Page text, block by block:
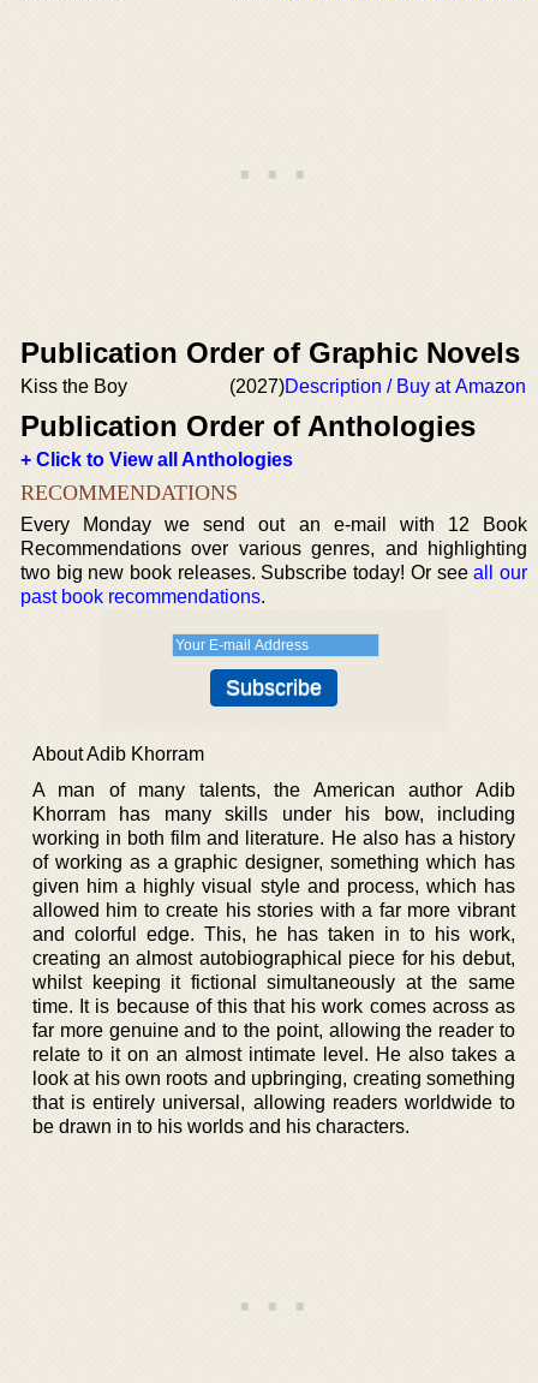
Publication Order of Graphic Novels
Kiss the Boy (2027)Description / Buy at Amazon
Publication Order of Anthologies
+ Click to View all Anthologies
RECOMMENDATIONS
Every Monday we send out an e-mail with 12 Book
Recommendations over various genres, and highlighting
two big new book releases. Subscribe today! Or seeall our
past book recommendations.
About Adib Khorram
A man of many talents, the American author Adib
Khorram has many skills under his bow, including
working in both film and literature. He also has a history
of working as a graphic designer, something which has
given him a highly visual style and process, which has
allowed him to create his stories with a far more vibrant
and colorful edge. This, he has taken in to his work,
creating an almost autobiographical piece for his debut,
whilst keeping it fictional simultaneously at the same
time. It is because of this that his work comes across as
far more genuine and to the point, allowing the reader to
relate to it on an almost intimate level. He also takes a
look at his own roots and upbringing, creating something
that is entirely universal, allowing readers worldwide to
be drawn in to his worlds and his characters.